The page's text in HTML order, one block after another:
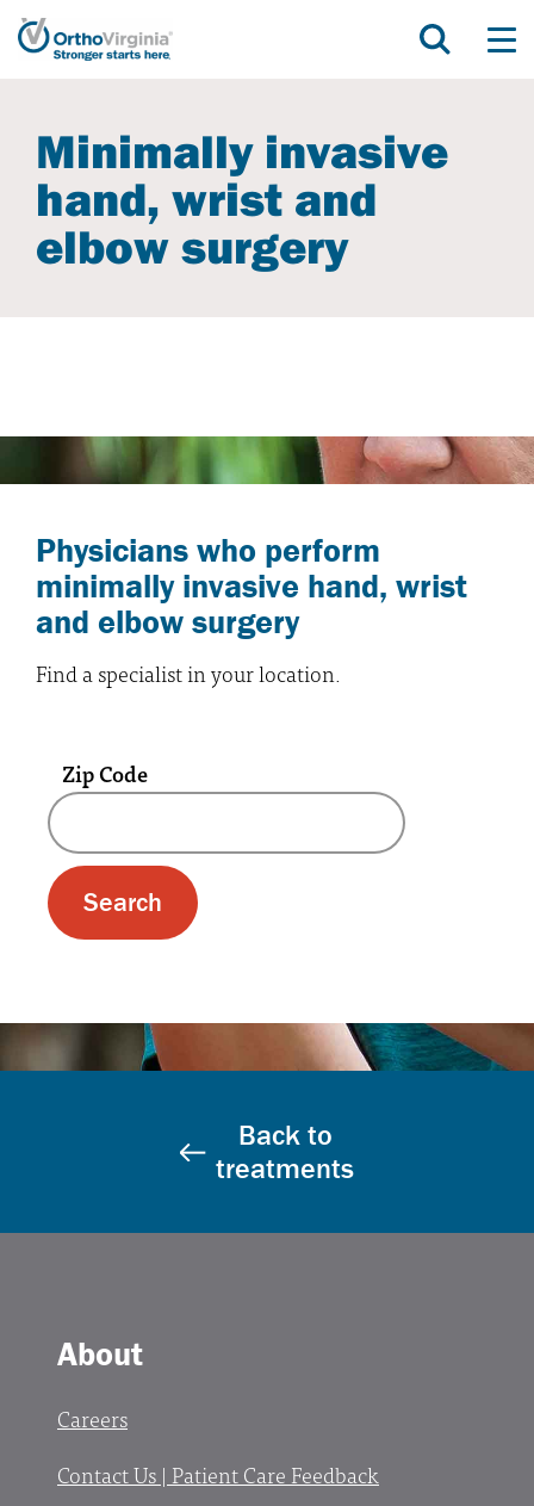
Minimally invasive
hand, wrist and
elbow surgery
Physicians who perform
minimally invasive hand, wrist
and elbow surgery
Find a specialist in your location.
A text box and submit button for zip code
Zip Code
Back to
treatments
About
Careers
Contact Us | Patient Care Feedback